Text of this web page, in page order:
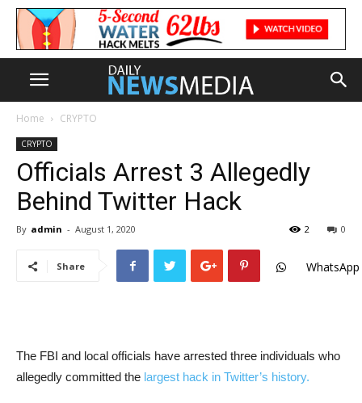
Home CRYPTO
CRYPTO
Officials Arrest 3 Allegedly
Behind Twitter Hack
By admin - August 1, 2020 0
2
Share WhatsApp
The FBI and local officials have arrested three individuals who
allegedly committed the largest hack in Twitter’s history.